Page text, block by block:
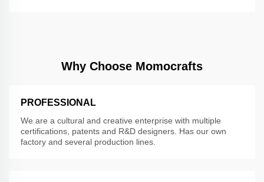
Why Choose Momocrafts
PROFESSIONAL
We are a cultural and creative enterprise with multiple
certifications, patents and R&D designers. Has our own
factory and several production lines.